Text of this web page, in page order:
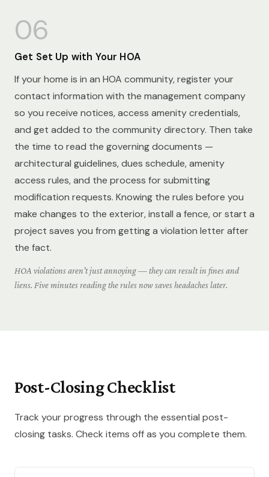
06
Get Set Up with Your HOA
If your home is in an HOA community, register your
contact information with the management company
so you receive notices, access amenity credentials,
and get added to the community directory. Then take
the time to read the governing documents —
architectural guidelines, dues schedule, amenity
access rules, and the process for submitting
modification requests. Knowing the rules before you
make changes to the exterior, install a fence, or start a
project saves you from getting a violation letter after
the fact.
HOA violations aren't just annoying — they can result in fines and
liens. Five minutes reading the rules now saves headaches later.
Post-Closing Checklist
Track your progress through the essential post-
closing tasks. Check items off as you complete them.